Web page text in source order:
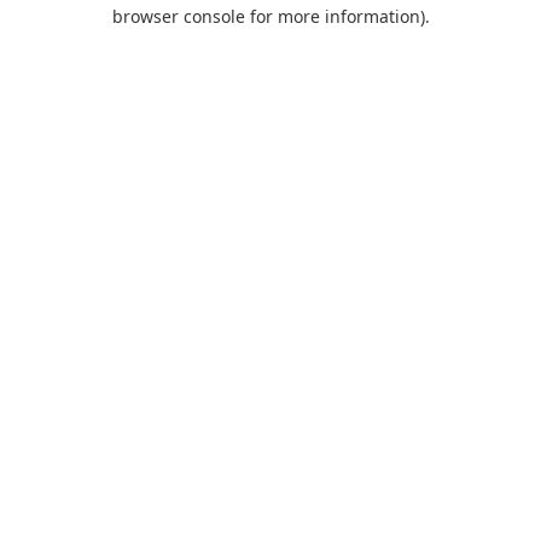
browser console for more information).